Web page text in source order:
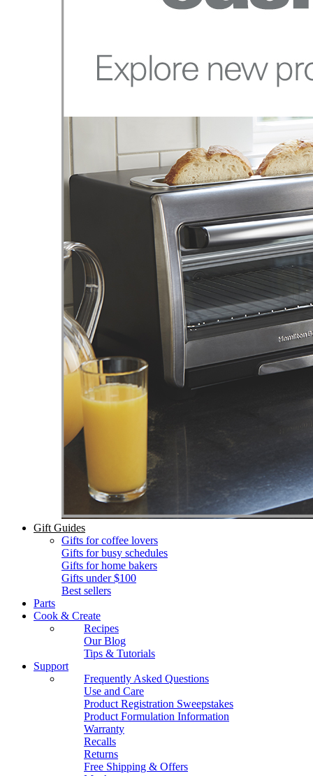
Gift Guides
Gifts for coffee lovers
Gifts for busy schedules
Gifts for home bakers
Gifts under $100
Best sellers
Parts
Cook & Create
Recipes
Our Blog
Tips & Tutorials
Support
Frequently Asked Questions
Use and Care
Product Registration Sweepstakes
Product Formulation Information
Warranty
Recalls
Returns
Free Shipping & Offers